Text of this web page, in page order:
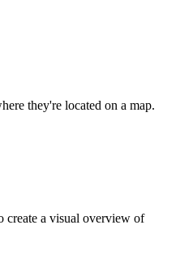
they're located on a map.
create a visual overview of